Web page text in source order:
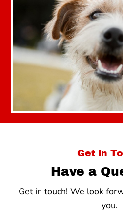
Get in
Have a
Get in touch! We look
you.